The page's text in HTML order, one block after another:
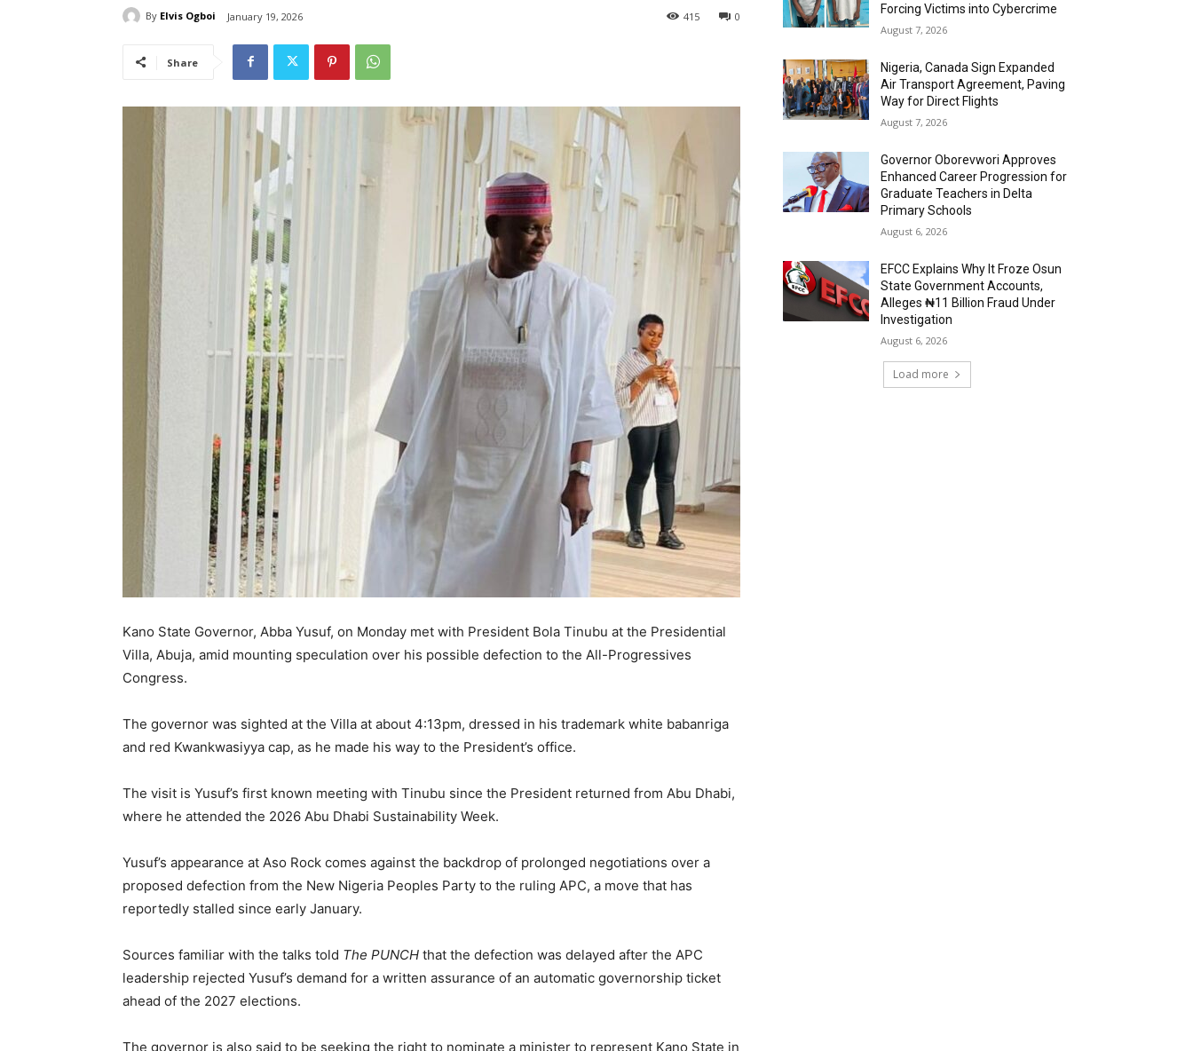
By Elvis Ogboi January 19, 2026 0
415
Share
Kano State Governor, Abba Yusuf, on Monday met with President Bola Tinubu at the Presidential
Villa, Abuja, amid mounting speculation over his possible defection to the All-Progressives
Congress.
The governor was sighted at the Villa at about 4:13pm, dressed in his trademark white babanriga
and red Kwankwasiyya cap, as he made his way to the President’s office.
The visit is Yusuf’s first known meeting with Tinubu since the President returned from Abu Dhabi,
where he attended the 2026 Abu Dhabi Sustainability Week.
Yusuf’s appearance at Aso Rock comes against the backdrop of prolonged negotiations over a
proposed defection from the New Nigeria Peoples Party to the ruling APC, a move that has
reportedly stalled since early January.
Sources familiar with the talks told The PUNCH that the defection was delayed after the APC
leadership rejected Yusuf’s demand for a written assurance of an automatic governorship ticket
ahead of the 2027 elections.
The governor is also said to be seeking the right to nominate a minister to represent Kano State in
Forcing Victims into Cybercrime
August 7, 2026
Nigeria, Canada Sign Expanded
Air Transport Agreement, Paving
Way for Direct Flights
August 7, 2026
Governor Oborevwori Approves
Enhanced Career Progression for
Graduate Teachers in Delta
Primary Schools
August 6, 2026
EFCC Explains Why It Froze Osun
State Government Accounts,
Alleges ₦11 Billion Fraud Under
Investigation
August 6, 2026
Load more